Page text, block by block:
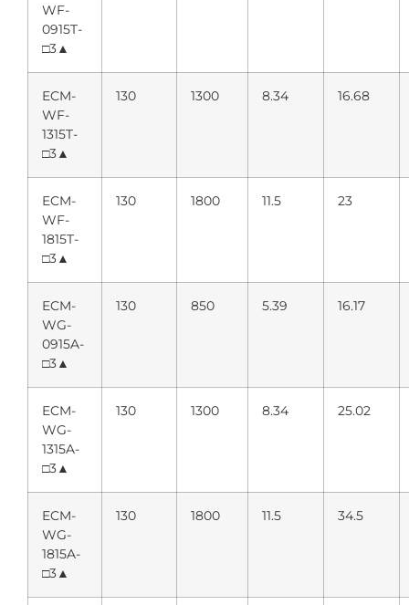
WF-
0915T-
□3▲
ECM-
WF-
1315T-
□3▲
130 1300 8.34 16.68
ECM-
WF-
1815T-
□3▲
130 1800 11.5 23
ECM-
WG-
0915A-
□3▲
130 850 5.39 16.17
ECM-
WG-
1315A-
□3▲
130 1300 8.34 25.02
ECM-
WG-
1815A-
□3▲
130 1800 11.5 34.5